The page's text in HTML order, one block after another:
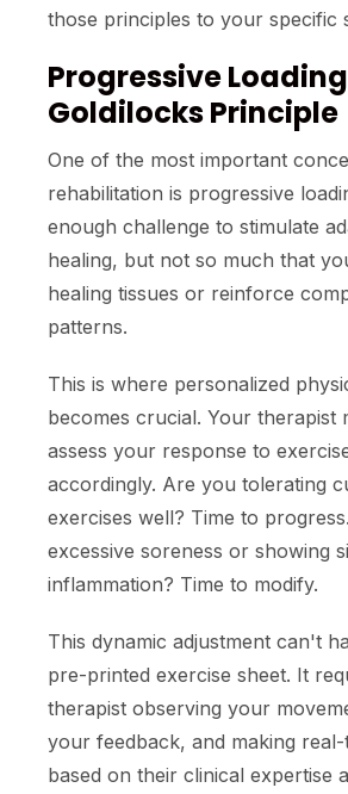
those principles to your specific
Progressive
Goldilocks Principle
One of the most important
rehabilitation is progressive
enough challenge to stimulate
healing, but not so much that
healing tissues or reinforce
patterns.
This is where personalized
becomes crucial. Your therapist
assess your response to
accordingly. Are you tolerating
exercises well? Time to
excessive soreness or showing
inflammation? Time to modify.
This dynamic adjustment can't
pre-printed exercise sheet. It
therapist observing your
your feedback, and making real-
based on their clinical expertise